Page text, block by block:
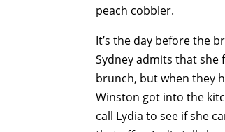
peach cobbler.
It’s the day before the
Sydney admits that she
brunch, but when they
Winston got into the
call Lydia to see if she